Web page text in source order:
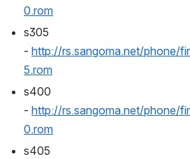
0.rom
s305
- http://rs.sangoma.net/phone/
5.rom
s400
- http://rs.sangoma.net/phone/
0.rom
s405